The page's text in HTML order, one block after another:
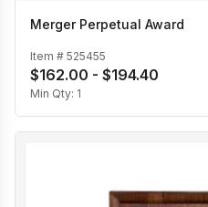
Merger Perpetual Award
Item # 525455
$162.00 - $194.40
Min Qty: 1